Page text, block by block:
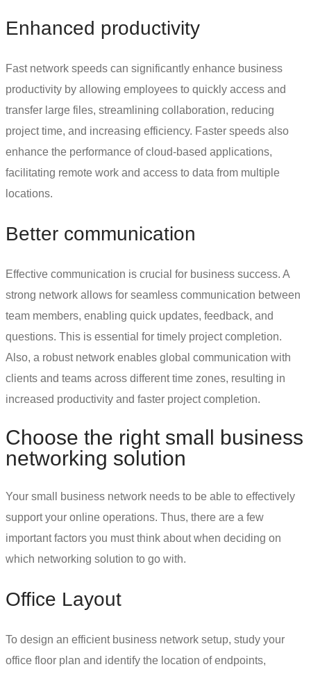
Enhanced productivity
Fast network speeds can significantly enhance business
productivity by allowing employees to quickly access and
transfer large files, streamlining collaboration, reducing
project time, and increasing efficiency. Faster speeds also
enhance the performance of cloud-based applications,
facilitating remote work and access to data from multiple
locations.
Better communication
Effective communication is crucial for business success. A
strong network allows for seamless communication between
team members, enabling quick updates, feedback, and
questions. This is essential for timely project completion.
Also, a robust network enables global communication with
clients and teams across different time zones, resulting in
increased productivity and faster project completion.
Choose the rightsmall business
networking solution
Your small business network needs to be able to effectively
support your online operations. Thus, there are a few
important factors you must think about when deciding on
which networking solution to go with.
Office Layout
To design an efficient business network setup, study your
office floor plan and identify the location of endpoints,